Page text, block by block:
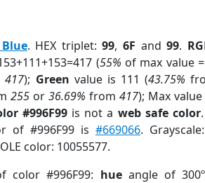
. HEX triplet:99, 6F and99.
(55% of max value
417); Green value is 111 (43.75%
255 or36.69% from 417); Max
#996F99 is not a web safe color
of #996F99 is #669066. Grayscale:
color: 10055577.
color #996F99: hueangle of